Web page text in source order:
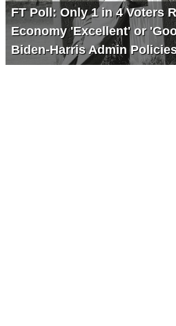
FT Poll: Only 1 in 4 Voters
Economy 'Excellent' or
Biden-Harris Admin